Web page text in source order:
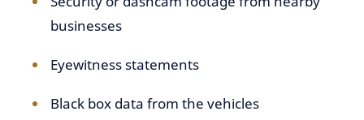
businesses
Eyewitness statements
Black box data from the vehicles